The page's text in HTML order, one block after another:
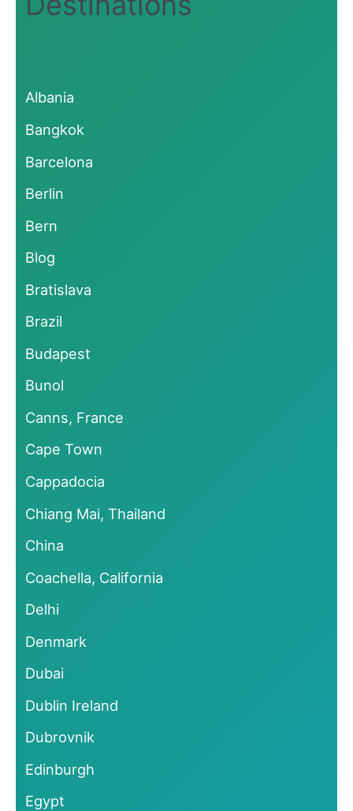
Albania
Bangkok
Barcelona
Berlin
Bern
Blog
Bratislava
Brazil
Budapest
Bunol
Canns, France
Cape Town
Cappadocia
Chiang Mai, Thailand
China
Coachella, California
Delhi
Denmark
Dubai
Dublin Ireland
Dubrovnik
Edinburgh
Egypt